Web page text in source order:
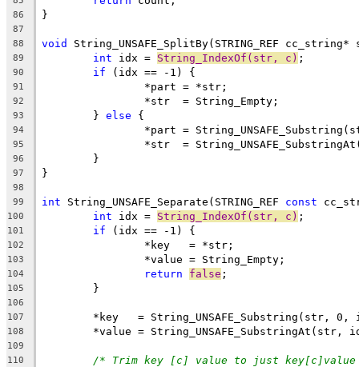
86
87
88
void String_UNSAFE_SplitBy(STRING_REF
89 int idx = String_IndexOf(str, c)
90 if
91
92
93
	}
else
94
95
96
97
98
99
int String_UNSAFE_Separate(STRING_REF const
100 int idx = String_IndexOf(str, c)
101 if
102
103
104 return false
105
106
107
108
109
110
/* Trim key [c] value to just